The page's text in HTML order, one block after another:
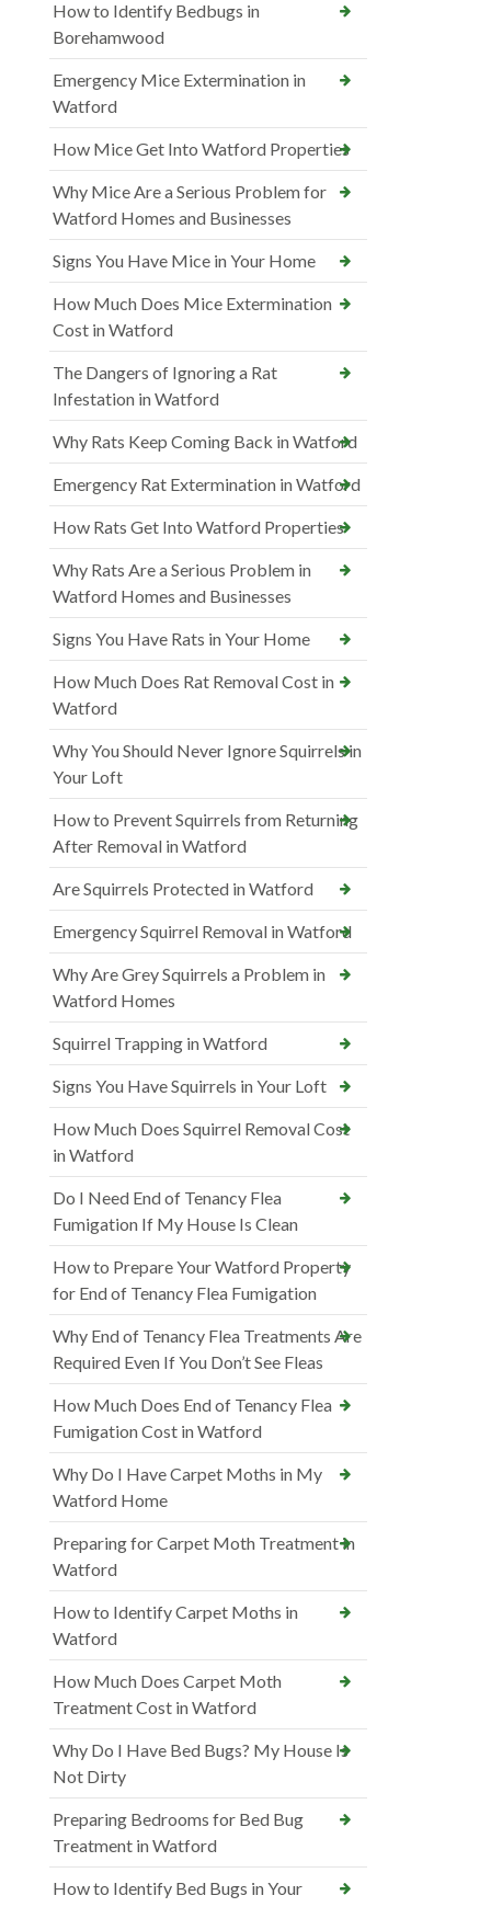
How to Identify Bedbugs in
Borehamwood
Emergency Mice Extermination in
Watford
How Mice Get Into Watford Properties
Why Mice Are a Serious Problem for
Watford Homes and Businesses
Signs You Have Mice in Your Home
How Much Does Mice Extermination
Cost in Watford
The Dangers of Ignoring a Rat
Infestation in Watford
Why Rats Keep Coming Back in Watford
Emergency Rat Extermination in Watford
How Rats Get Into Watford Properties
Why Rats Are a Serious Problem in
Watford Homes and Businesses
Signs You Have Rats in Your Home
How Much Does Rat Removal Cost in
Watford
Why You Should Never Ignore Squirrels in
Your Loft
How to Prevent Squirrels from Returning
After Removal in Watford
Are Squirrels Protected in Watford
Emergency Squirrel Removal in Watford
Why Are Grey Squirrels a Problem in
Watford Homes
Squirrel Trapping in Watford
Signs You Have Squirrels in Your Loft
How Much Does Squirrel Removal Cost
in Watford
Do I Need End of Tenancy Flea
Fumigation If My House Is Clean
How to Prepare Your Watford Property
for End of Tenancy Flea Fumigation
Why End of Tenancy Flea Treatments Are
Required Even If You Don’t See Fleas
How Much Does End of Tenancy Flea
Fumigation Cost in Watford
Why Do I Have Carpet Moths in My
Watford Home
Preparing for Carpet Moth Treatment in
Watford
How to Identify Carpet Moths in
Watford
How Much Does Carpet Moth
Treatment Cost in Watford
Why Do I Have Bed Bugs? My House Is
Not Dirty
Preparing Bedrooms for Bed Bug
Treatment in Watford
How to Identify Bed Bugs in Your